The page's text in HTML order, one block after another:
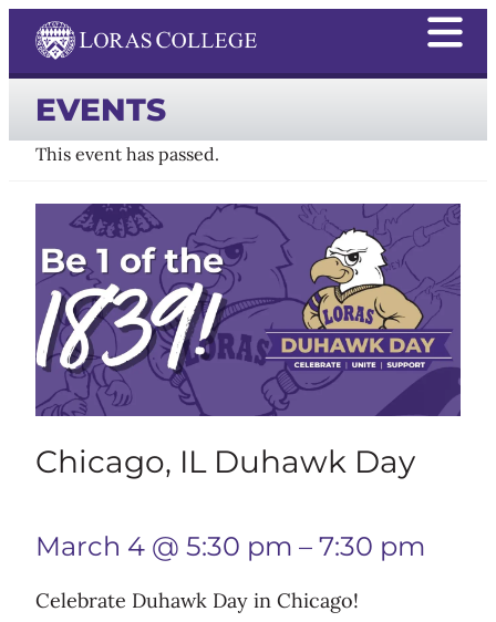
EVENTS
This event has passed.
Chicago, IL Duhawk Day
March 4 @ 5:30 pm – 7:30 pm
Celebrate Duhawk Day in Chicago!